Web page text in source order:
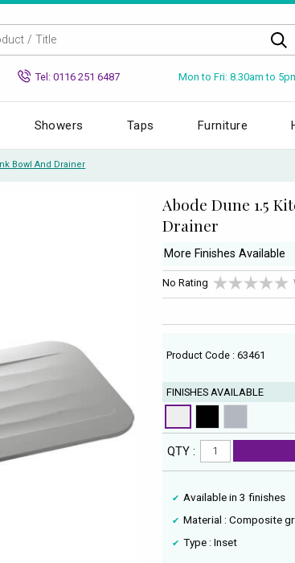
Tel: 0116 251 6487 Mon to Fri: 8.30am to
Showers Taps Furniture
Bowl And Drainer
Abode Dune 1.5
Drainer
More Finishes Available
No Rating
Product Code : 63461
FINISHES AVAILABLE
QTY :
Available in 3 finishes
Material : Composite
Type : Inset